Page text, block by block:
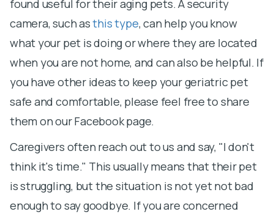
found useful for their aging pets. A security
camera, such asthis type, can help you know
what your pet is doing or where they are located
when you are not home, and can also be helpful. If
you have other ideas to keep your geriatric pet
safe and comfortable, please feel free to share
them on our Facebook page.
Caregivers often reach out to us and say, "I don't
think it's time." This usually means that their pet
is struggling, but the situation is not yet not bad
enough to say goodbye. If you are concerned